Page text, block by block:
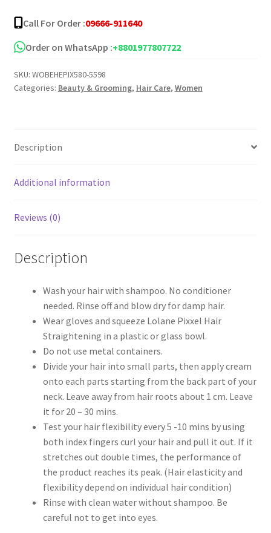
quantity
Call For Order :09666-911640
Order on WhatsApp :+8801977807722
SKU: WOBEHEPIX580-5598
Categories: Beauty & Grooming, Hair Care, Women
Description
Additional information
Reviews (0)
Description
Wash your hair with shampoo. No conditioner
needed. Rinse off and blow dry for damp hair.
Wear gloves and squeeze Lolane Pixxel Hair
Straightening in a plastic or glass bowl.
Do not use metal containers.
Divide your hair into small parts, then apply cream
onto each parts starting from the back part of your
neck. Leave away from hair roots about 1 cm. Leave
it for 20 – 30 mins.
Test your hair flexibility every 5 -10 mins by using
both index fingers curl your hair and pull it out. If it
stretches out double times, the performance of
the product reaches its peak. (Hair elasticity and
flexibility depend on individual hair condition)
Rinse with clean water without shampoo. Be
careful not to get into eyes.